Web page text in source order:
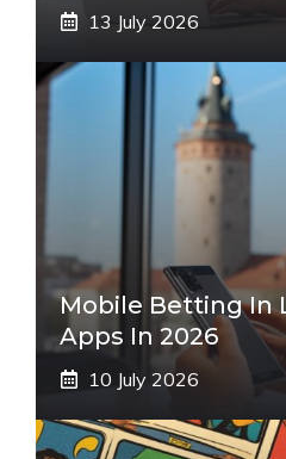
13 July 2026
Mobile Betting In
Apps In 2026
10 July 2026